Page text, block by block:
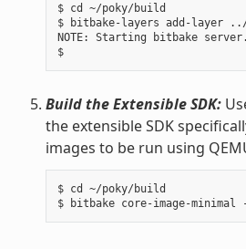
$ cd ~/poky/build
$ bitbake-layers add-layer
NOTE: Starting bitbake
$
Build the Extensible SDK:
the extensible SDK
images to be run using
$ cd ~/poky/build